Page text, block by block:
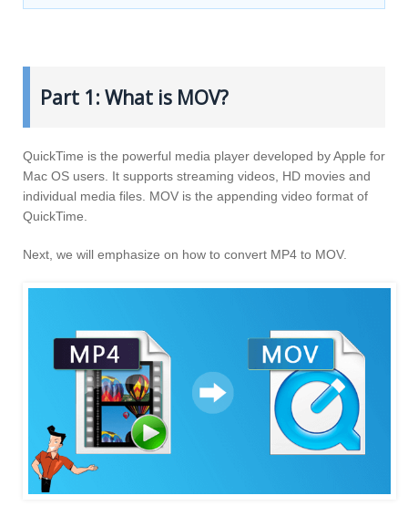
Part 1: What is MOV?
QuickTime is the powerful media player developed by Apple for
Mac OS users. It supports streaming videos, HD movies and
individual media files. MOV is the appending video format of
QuickTime.
Next, we will emphasize on how to convert MP4 to MOV.